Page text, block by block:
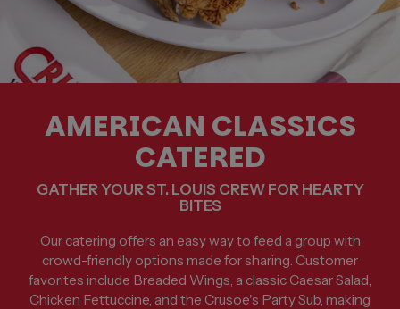
AMERICAN CLASSICS
CATERED
GATHER YOUR ST. LOUIS CREW FOR HEARTY
BITES
Our catering offers an easy way to feed a group with
crowd-friendly options made for sharing. Customer
favorites include Breaded Wings, a classic Caesar Salad,
Chicken Fettuccine, and the Crusoe's Party Sub, making